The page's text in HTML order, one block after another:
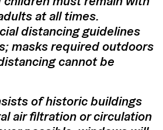
at all times.
distancing guidelines
masks required outdoors
cannot be
of historic buildings
air filtration or circulation